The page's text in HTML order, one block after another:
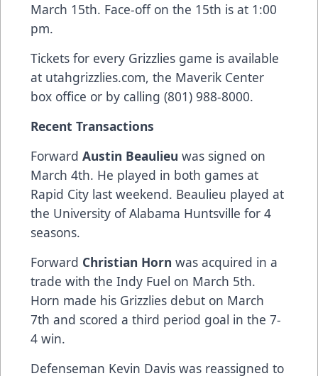
March 15th. Face-off on the 15th is at 1:00
pm.
Tickets for every Grizzlies game is available
at utahgrizzlies.com, the Maverik Center
box office or by calling (801) 988-8000.
Recent Transactions
Forward Austin Beaulieu was signed on
March 4th. He played in both games at
Rapid City last weekend. Beaulieu played at
the University of Alabama Huntsville for 4
seasons.
Forward Christian Horn was acquired in a
trade with the Indy Fuel on March 5th.
Horn made his Grizzlies debut on March
7th and scored a third period goal in the 7-
4 win.
Defenseman Kevin Davis was reassigned to